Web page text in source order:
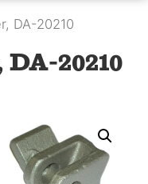
DA-20210
20210